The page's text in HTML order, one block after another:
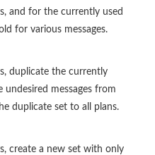
and for the currently used
for various messages.
duplicate the currently
undesired messages from
duplicate set to all plans.
create a new set with only